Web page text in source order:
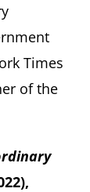
Times
of the